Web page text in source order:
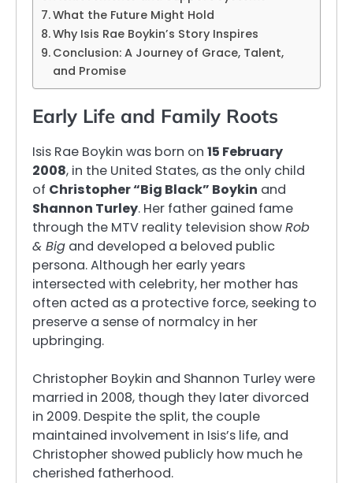
What the Future Might Hold
Why Isis Rae Boykin’s Story Inspires
Conclusion: A Journey of Grace, Talent,
and Promise
Early Life and Family Roots
Isis Rae Boykin was born on 15 February
2008, in the United States, as the only child
of Christopher “Big Black” Boykin and
Shannon Turley. Her father gained fame
through the MTV reality television showRob
& Big and developed a beloved public
persona. Although her early years
intersected with celebrity, her mother has
often acted as a protective force, seeking to
preserve a sense of normalcy in her
upbringing.
Christopher Boykin and Shannon Turley were
married in 2008, though they later divorced
in 2009. Despite the split, the couple
maintained involvement in Isis’s life, and
Christopher showed publicly how much he
cherished fatherhood.